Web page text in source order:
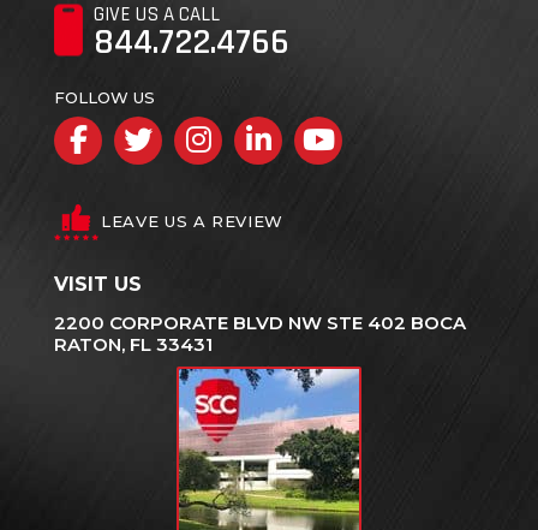
GIVE US A CALL
844.722.4766
FOLLOW US
Facebook
TwitterInstagram
LinkedInYouTube
LEAVE US A REVIEW
VISIT US
2200 CORPORATE BLVD NW STE 402 BOCA
RATON, FL 33431